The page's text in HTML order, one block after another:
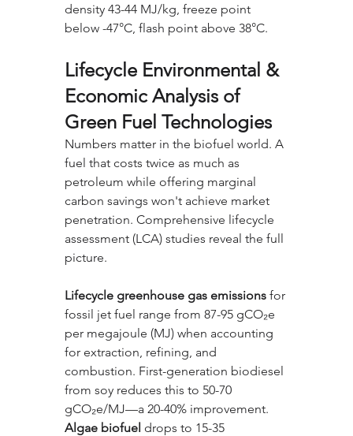
density 43-44 MJ/kg, freeze point
below -47°C, flash point above 38°C.
Lifecycle Environmental &
Economic Analysis of
Green Fuel Technologies
Numbers matter in the biofuel world. A
fuel that costs twice as much as
petroleum while offering marginal
carbon savings won't achieve market
penetration. Comprehensive lifecycle
assessment (LCA) studies reveal the full
picture.
Lifecycle greenhouse gas emissions for
fossil jet fuel range from 87-95 gCO₂e
per megajoule (MJ) when accounting
for extraction, refining, and
combustion. First-generation biodiesel
from soy reduces this to 50-70
gCO₂e/MJ—a 20-40% improvement.
Algae biofuel drops to 15-35